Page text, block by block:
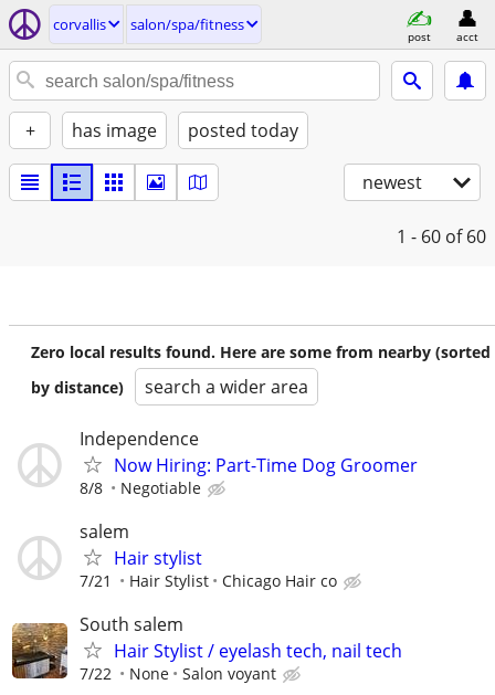
corvallis salon/spa/fitness
post acct
+ has image posted today
newest
1 - 60 of 60
Zero local results found. Here are some from nearby (sorted
by distance)
search a wider area
Independence
Now Hiring: Part-Time Dog Groomer
8/8 Negotiable
salem
Hair stylist
7/21 Hair Stylist Chicago Hair co
South salem
Hair Stylist / eyelash tech, nail tech
7/22 None Salon voyant